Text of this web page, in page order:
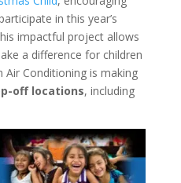
in this year’s
impactful project allows
a difference for children
Conditioning is making
off locations, including